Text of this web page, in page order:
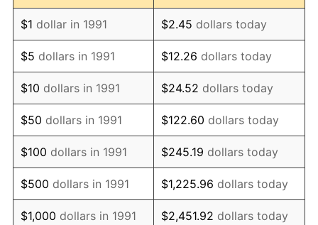
2003 $891.63 2.28%
2004 $915.37 2.66%
2005 $946.39 3.39%
2006 $976.92 3.23%
2007 $1,004.74 2.85%
2008 $1,043.32 3.84%
2009 $1,039.61 -0.36%
$1 dollar in 1991 $2.45 dollars today
$5 dollars in 1991 $12.26 dollars today
$10 dollars in 1991 $24.52 dollars today
$50 dollars in 1991 $122.60 dollars today
$100 dollars in 1991 $245.19 dollars today
$500 dollars in 1991 $1,225.96 dollars today
$1,000 dollars in 1991 $2,451.92 dollars today